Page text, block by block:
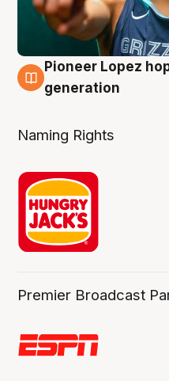
3 Aug
Pioneer Lopez
generation
Naming Rights
Premier Broadcast